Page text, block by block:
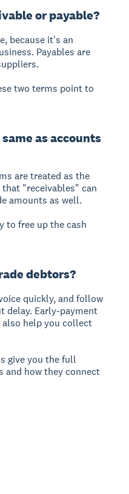
or payable?
because it's an
Payables are
two terms point to
as accounts
are treated as the
"receivables" can
amounts as well.
to free up the cash
debtors?
quickly, and follow
delay. Early-payment
help you collect
give you the full
and how they connect